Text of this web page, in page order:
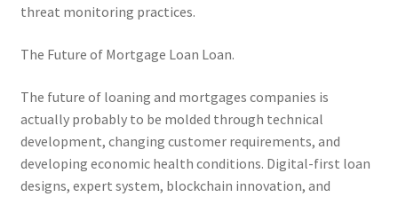
threat monitoring practices.
The Future of Mortgage Loan Loan.
The future of loaning and mortgages companies is
actually probably to be molded through technical
development, changing customer requirements, and
developing economic health conditions. Digital-first loan
designs, expert system, blockchain innovation, and